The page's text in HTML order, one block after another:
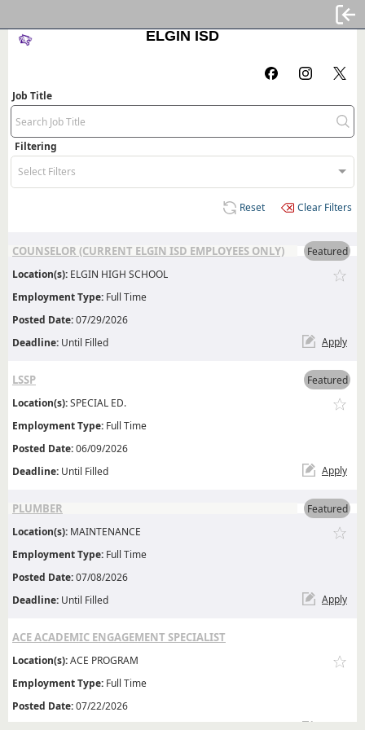
ELGIN ISD
Job Title
Filtering
Select Filters
Clear Filters
Reset
COUNSELOR (CURRENT ELGIN ISD EMPLOYEES ONLY)
Featured
Location(s): ELGIN HIGH SCHOOL
Employment Type: Full Time
Posted Date:07/29/2026
Deadline: Until Filled Apply
LSSP
Featured
Location(s):SPECIAL ED.
Employment Type: Full Time
Posted Date:06/09/2026
Deadline: Until Filled Apply
PLUMBER
Featured
Location(s): MAINTENANCE
Employment Type: Full Time
Posted Date:07/08/2026
Deadline: Until Filled Apply
ACE ACADEMIC ENGAGEMENT SPECIALIST
Location(s):ACE PROGRAM
Employment Type: Full Time
Posted Date:07/22/2026